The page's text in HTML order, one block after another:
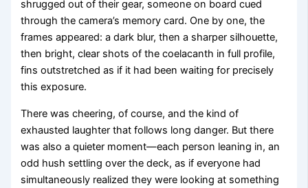
shrugged out of their gear, someone on board cued
through the camera’s memory card. One by one, the
frames appeared: a dark blur, then a sharper silhouette,
then bright, clear shots of the coelacanth in full profile,
fins outstretched as if it had been waiting for precisely
this exposure.
There was cheering, of course, and the kind of
exhausted laughter that follows long danger. But there
was also a quieter moment—each person leaning in, an
odd hush settling over the deck, as if everyone had
simultaneously realized they were looking at something